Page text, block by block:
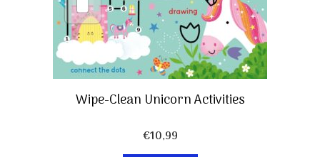
Wipe-Clean Unicorn Activities
€10,99